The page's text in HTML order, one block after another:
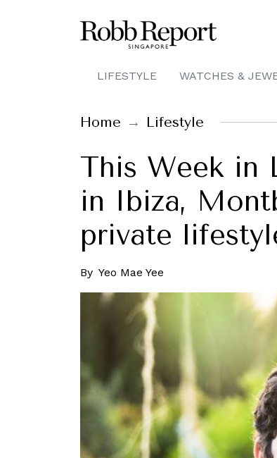
LIFESTYLE WATCHES &
Home Lifestyle
This Week in
in Ibiza,
private
By Yeo Mae Yee